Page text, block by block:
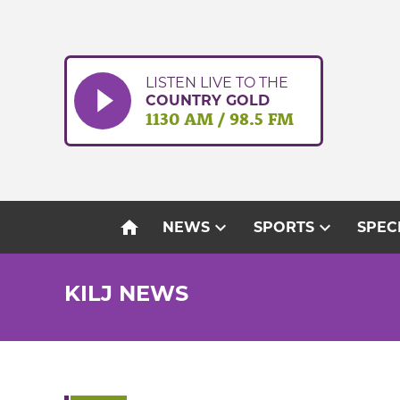
LISTEN LIVE TO THE
COUNTRY GOLD
1130 AM / 98.5 FM
home NEWSexpand_more SPORTSexpand_more
KILJ NEWS